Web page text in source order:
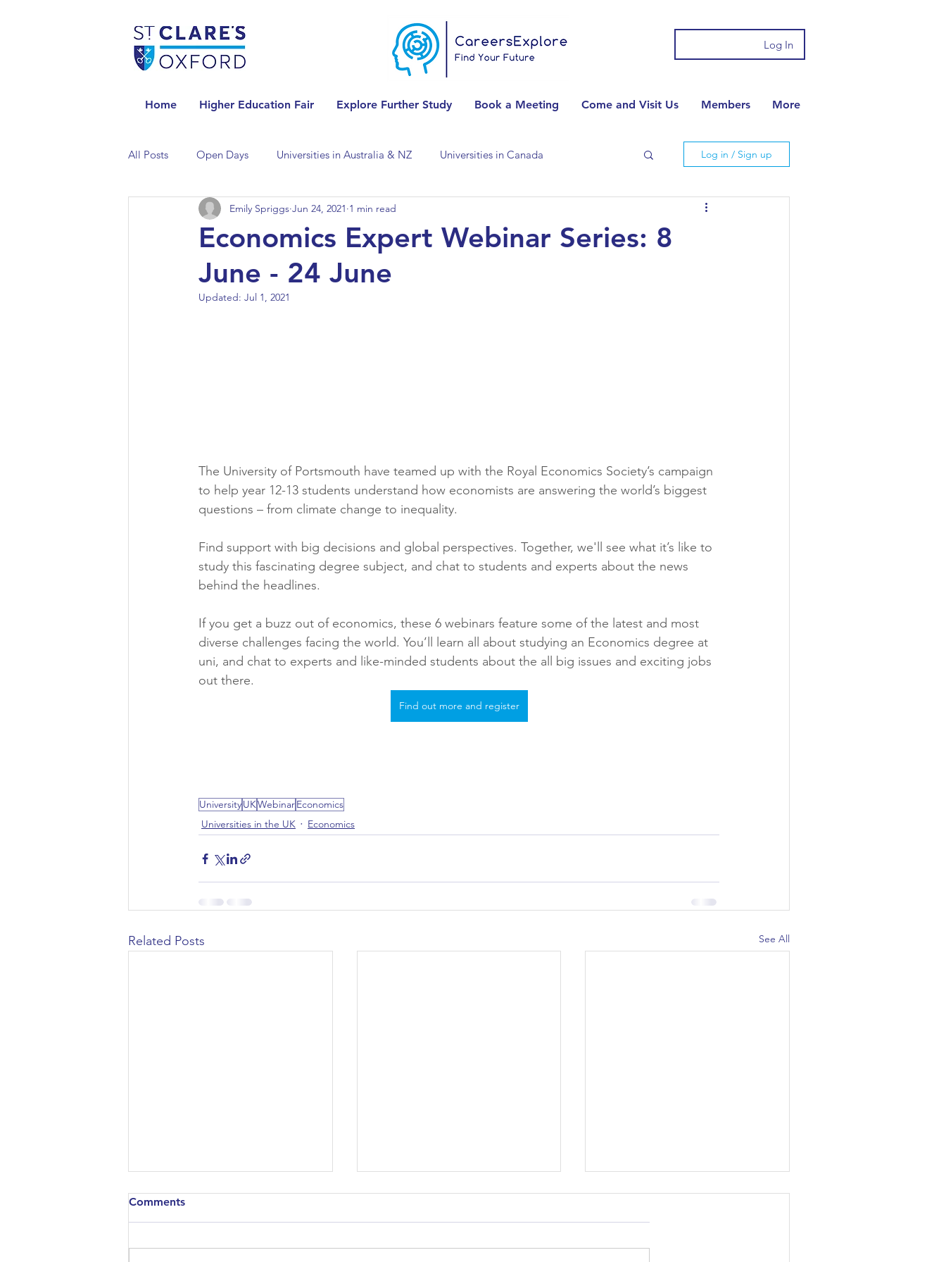
Log In
Home Higher Education Fair Explore Further Study Book a Meeting Come and Visit Us Members More
All Posts Open Days Universities in Australia & NZ Universities in Canada
Universities in the Netherlands Universities in Spain
Universities in the UK Universities in the USA
Archaeology Astronomy/Astrophysics Audiology Biological Sciences
Biochemistry/Biomedicine Biomedical Engineering Bio-Veterinary/Animal Science
Civil Engineering
Log in / Sign up
Economics Expert Webinar Series: 8
June - 24 June
Emily Spriggs Jun 24, 2021 1 min read
Updated: Jul 1, 2021
The University of Portsmouth have teamed up with the Royal Economics Society’s campaign
to help year 12-13 students understand how economists are answering the world’s biggest
questions – from climate change to inequality.
Find support with big decisions and global perspectives. Together, we'll see what it’s like to
study this fascinating degree subject, and chat to students and experts about the news
behind the headlines.
If you get a buzz out of economics, these 6 webinars feature some of the latest and most
diverse challenges facing the world. You’ll learn all about studying an Economics degree at
uni, and chat to experts and like-minded students about the all big issues and exciting jobs
out there.
Find out more and register
UniversityUKWebinarEconomics
Universities in the UK
Economics
Related Posts See All
Comments